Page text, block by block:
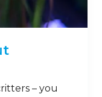
– you